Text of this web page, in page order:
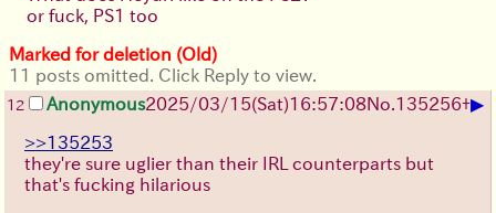
or fuck, PS1 too
Marked for deletion (Old)
11 posts omitted. Click Reply to view.
12 Anonymous2025/03/15(Sat)16:57:08No. 135256+▶
>>135253
they're sure uglier than their IRL counterparts but
that's fucking hilarious